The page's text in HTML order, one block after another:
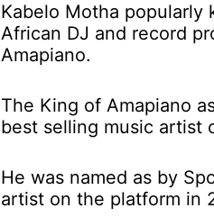
Kabelo Motha popularly
African DJ and record
Amapiano.
The King of Amapiano
best selling music artist
He was named as by
artist on the platform in